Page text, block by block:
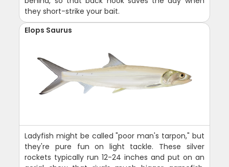
they short-strike your bait.
Elops Saurus
Ladyfish might be called "poor man's tarpon," but
they're pure fun on light tackle. These silver
rockets typically run 12-24 inches and put on an